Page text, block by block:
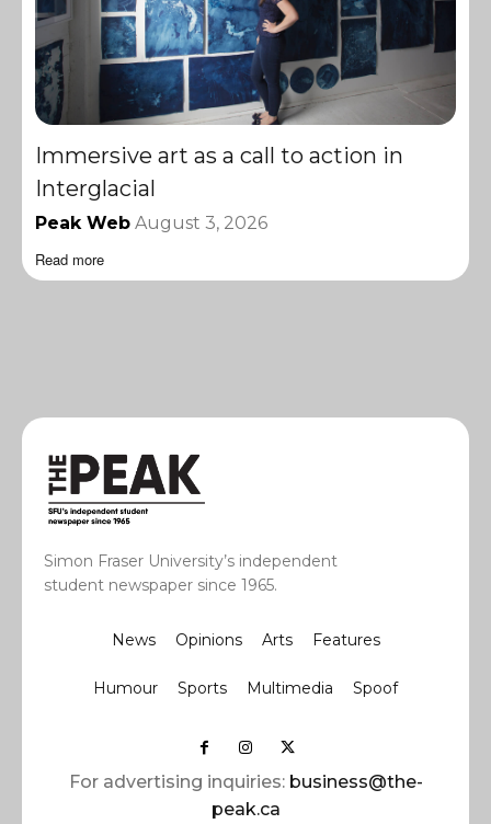
Immersive art as a call to action in
Interglacial
Peak Web August 3, 2026
Read more
Simon Fraser University’s independent
student newspaper since 1965.
News Opinions Arts Features
Humour Sports Multimedia Spoof
For advertising inquiries: business@the-
peak.ca